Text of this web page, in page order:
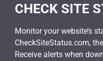
CHECK SITE
Monitor your website’s
CheckSiteStatus.com,
Receive alerts when